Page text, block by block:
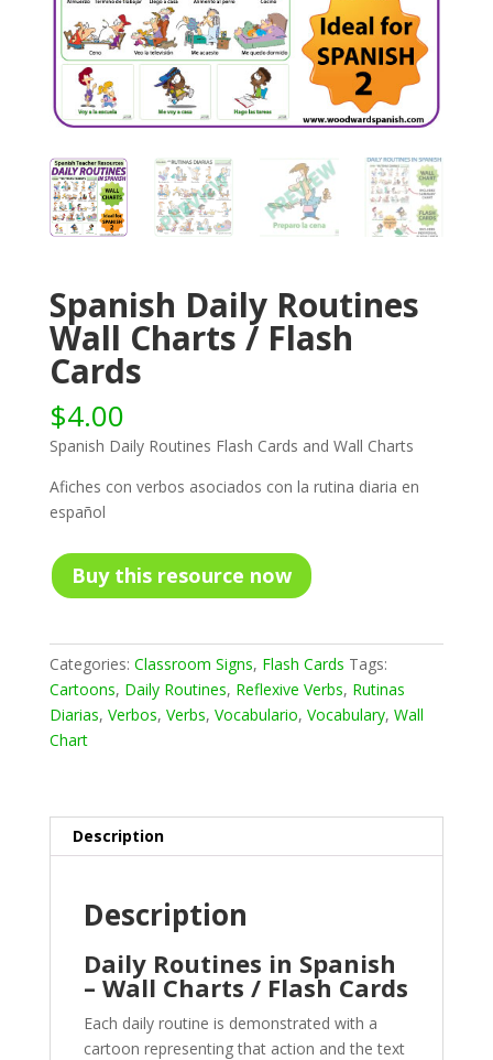
Spanish Daily Routines
Wall Charts / Flash
Cards
$4.00
Spanish Daily Routines Flash Cards and Wall Charts
Afiches con verbos asociados con la rutina diaria en
español
Buy this resource now
Categories: Classroom Signs, Flash Cards Tags:
Cartoons, Daily Routines, Reflexive Verbs, Rutinas
Diarias, Verbos, Verbs, Vocabulario, Vocabulary, Wall
Chart
Description
Description
Daily Routines in Spanish
– Wall Charts / Flash Cards
Each daily routine is demonstrated with a
cartoon representing that action and the text